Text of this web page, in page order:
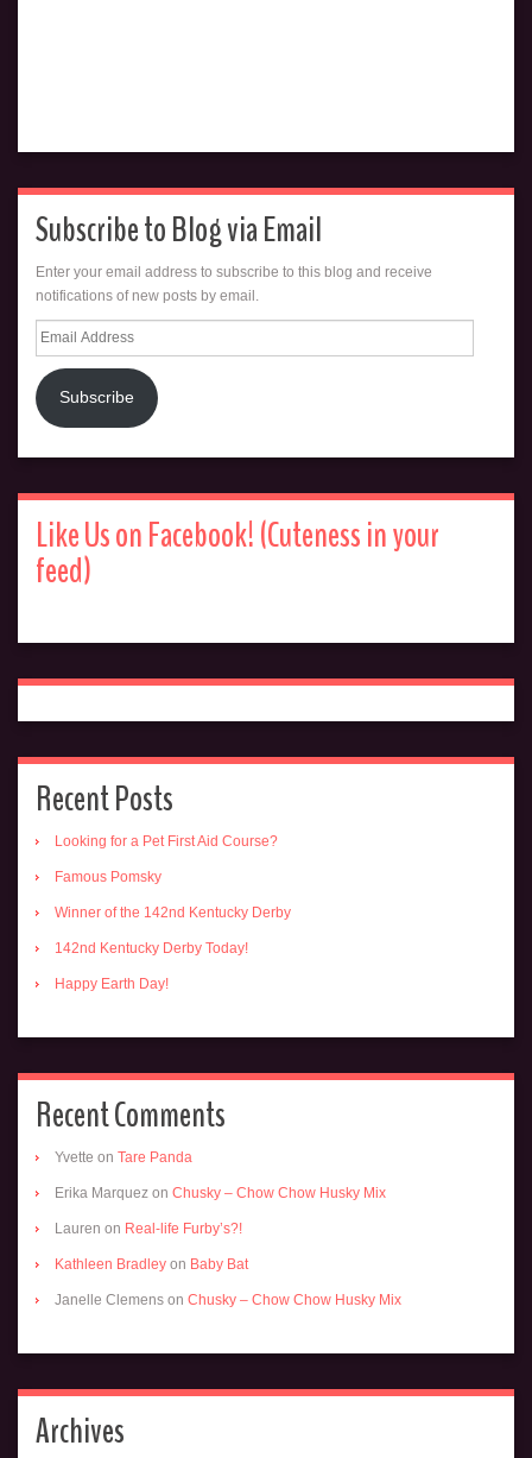
Subscribe to Blog via Email
Enter your email address to subscribe to this blog and receive
notifications of new posts by email.
Email
Address
Subscribe
Like Us on Facebook! (Cuteness in your
feed)
Recent Posts
Looking for a Pet First Aid Course?
Famous Pomsky
Winner of the 142nd Kentucky Derby
142nd Kentucky Derby Today!
Happy Earth Day!
Recent Comments
Yvette on Tare Panda
Erika Marquez on Chusky – Chow Chow Husky Mix
Lauren on Real-life Furby’s?!
Kathleen Bradley on Baby Bat
Janelle Clemens on Chusky – Chow Chow Husky Mix
Archives